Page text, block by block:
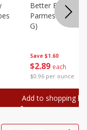
Save $1.60
$2 89 each
$0.96 per ounce
Better Butter
Parmesan And
G)
Add to shopping list